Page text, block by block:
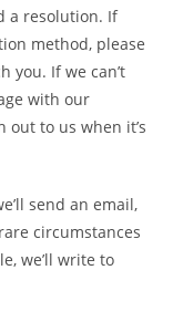
a resolution. If
method, please
you. If we can’t
with our
to us when it’s
send an email,
circumstances
we’ll write to